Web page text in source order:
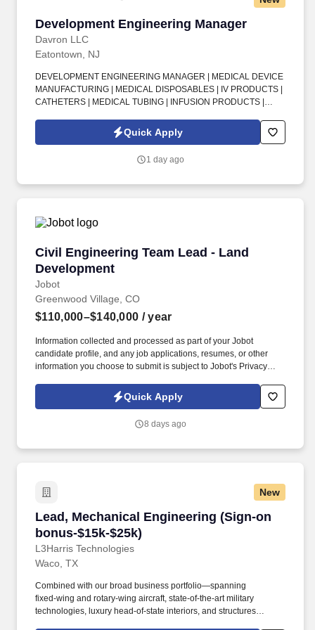
Development Engineering Manager
Davron LLC
Development Engineering Manager
Eatontown, NJ
DEVELOPMENT ENGINEERING MANAGER | MEDICAL DEVICE
MANUFACTURING | MEDICAL DISPOSABLES | IV PRODUCTS |
CATHETERS | MEDICAL TUBING | INFUSION PRODUCTS |
MANAGER | NPD | NPI | NEW PRODUCT DEVELOPMENT | NEW
PRODUCT INTRODUCTION | ISO 13485 | cGMP | MEDICAL
Experience within a medical device manufacturing environment is
products.
Quick Apply
1 day ago
Civil Engineering Team Lead - Land
Development
Jobot
Civil Engineering Team Lead - Land
Greenwood Village, CO
$110,000–$140,000 / year
Information collected and processed as part of your Jobot
candidate profile, and any job applications, resumes, or other
information you choose to submit is subject to Jobot's Privacy
Jobot Notice Regarding Automated Employment Decision Tools
which are available at jobot.com/legal. Manage land
control, schedule management, and technical review of
Quick Apply
8 days ago
New
Lead, Mechanical Engineering (Sign-on
bonus-$15k-$25k)
L3Harris Technologies
Lead, Mechanical Engineering (Sign-on
Waco, TX
Combined with our broad business portfolio—spanning
fixed‑wing and rotary‑wing aircraft, state‑of‑the‑art military
technologies, luxury head‑of‑state interiors, and structures